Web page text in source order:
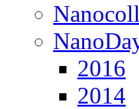
2016
2014